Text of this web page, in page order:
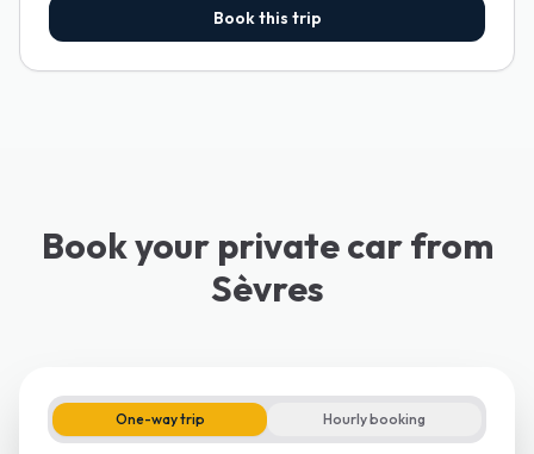
Book this trip
Book your private car from
Sèvres
One-way trip Hourly booking